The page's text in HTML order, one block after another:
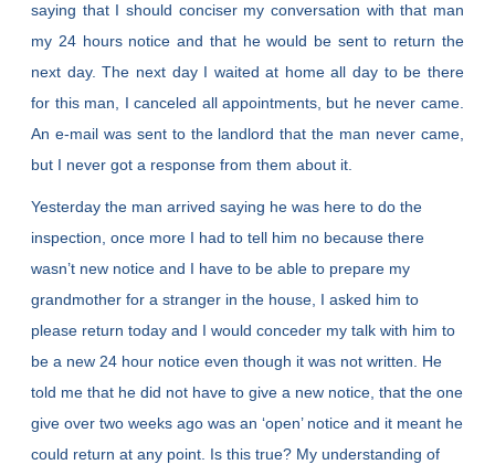
saying that I should conciser my conversation with that man
my 24 hours notice and that he would be sent to return the
next day. The next day I waited at home all day to be there
for this man, I canceled all appointments, but he never came.
An e-mail was sent to the landlord that the man never came,
but I never got a response from them about it.
Yesterday the man arrived saying he was here to do the
inspection, once more I had to tell him no because there
wasn’t new notice and I have to be able to prepare my
grandmother for a stranger in the house, I asked him to
please return today and I would conceder my talk with him to
be a new 24 hour notice even though it was not written. He
told me that he did not have to give a new notice, that the one
give over two weeks ago was an ‘open’ notice and it meant he
could return at any point. Is this true? My understanding of